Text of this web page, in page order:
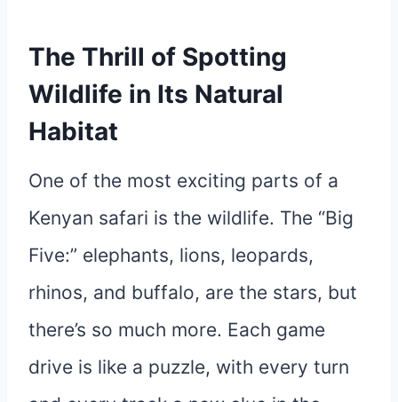
The Thrill of Spotting
Wildlife in Its Natural
Habitat
One of the most exciting parts of a
Kenyan safari is the wildlife. The “Big
Five:” elephants, lions, leopards,
rhinos, and buffalo, are the stars, but
there’s so much more. Each game
drive is like a puzzle, with every turn